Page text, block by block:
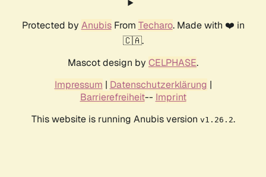
Protected by AnubisFrom Techaro. Made with ❤️ in
🇨🇦.
Mascot design by CELPHASE.
Impressum | Datenschutzerklärung |
Barrierefreiheit-- Imprint
This website is running Anubis version v1.26.2.